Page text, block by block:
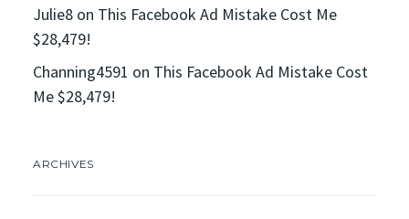
Julie8 on This Facebook Ad Mistake Cost Me
$28,479!
Channing4591 on This Facebook Ad Mistake Cost
Me $28,479!
ARCHIVES